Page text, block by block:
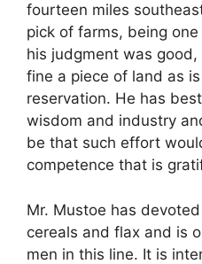
fourteen miles
pick of farms, being
his judgment was
fine a piece of land as
reservation. He has
wisdom and industry
be that such effort
competence that is
Mr. Mustoe has
cereals and flax and is
men in this line. It is